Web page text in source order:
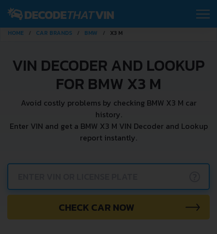
HOME CAR BRANDS BMW X3 M
VIN DECODER AND LOOKUP
FOR BMW X3 M
Avoid costly problems by checking BMW X3 M car
history.
Enter VIN and get a BMW X3 M VIN Decoder and Lookup
report instantly.
CHECK CAR NOW